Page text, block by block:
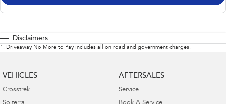
Disclaimers
1 . Driveaway No More to Pay includes all on road and government charges.
VEHICLES
Crosstrek
AFTERSALES
Service